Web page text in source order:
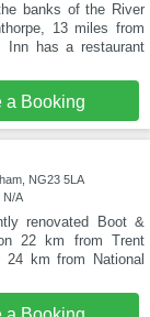
banks of the River
13 miles from
Inn has a restaurant
a Booking
NG23 5LA
N/A
renovated Boot &
22 km from Trent
24 km from National